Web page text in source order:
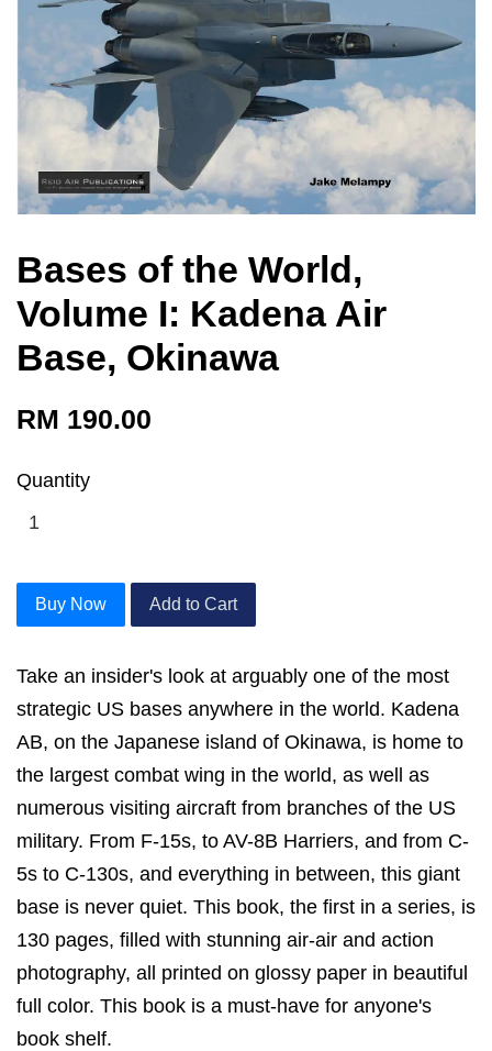
Bases of the World,
Volume I: Kadena Air
Base, Okinawa
RM 190.00
Quantity
Buy Now Add to Cart
Take an insider's look at arguably one of the most
strategic US bases anywhere in the world. Kadena
AB, on the Japanese island of Okinawa, is home to
the largest combat wing in the world, as well as
numerous visiting aircraft from branches of the US
military. From F-15s, to AV-8B Harriers, and from C-
5s to C-130s, and everything in between, this giant
base is never quiet. This book, the first in a series, is
130 pages, filled with stunning air-air and action
photography, all printed on glossy paper in beautiful
full color. This book is a must-have for anyone's
book shelf.